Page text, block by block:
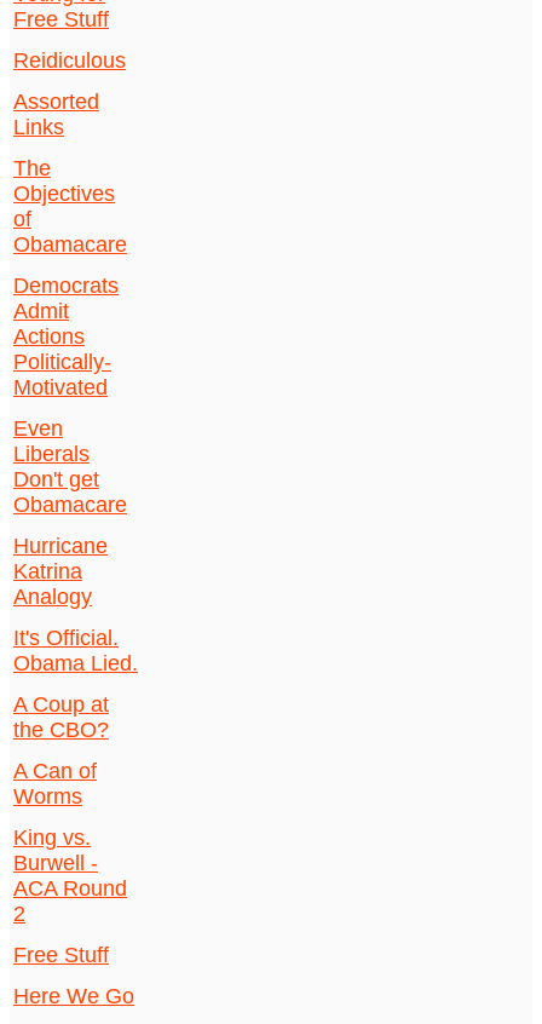
Free Stuff
Reidiculous
Assorted
Links
The
Objectives
of
Obamacare
Democrats
Admit
Actions
Politically-
Motivated
Even
Liberals
Don't get
Obamacare
Hurricane
Katrina
Analogy
It's Official.
Obama Lied.
A Coup at
the CBO?
A Can of
Worms
King vs.
Burwell -
ACA Round
2
Free Stuff
Here We Go